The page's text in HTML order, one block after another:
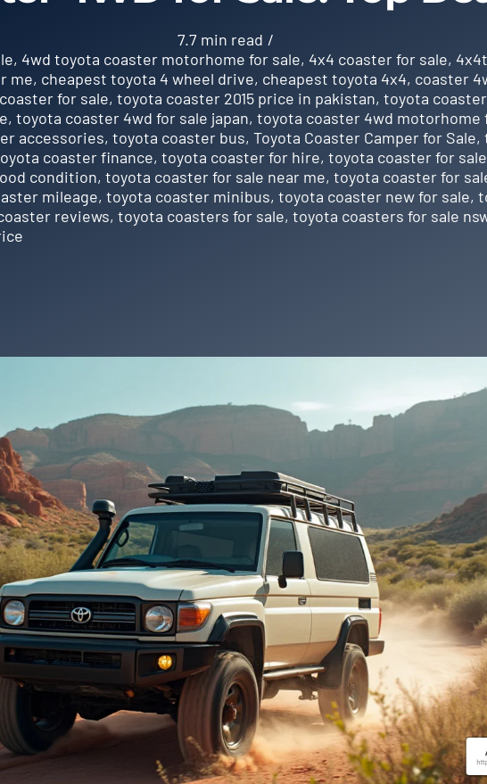
7.7 min read /
, 4wd toyota coaster motorhome for sale, 4x4 coaster for sale,
me, cheapest toyota 4 wheel drive, cheapest toyota 4x4, coaster
for sale, toyota coaster 2015 price in pakistan, toyota
, toyota coaster 4wd for sale japan, toyota coaster 4wd motorhome
accessories, toyota coaster bus, Toyota Coaster Camper for Sale,
coaster finance, toyota coaster for hire, toyota coaster for
condition, toyota coaster for sale near me, toyota coaster for
mileage, toyota coaster minibus, toyota coaster new for sale,
reviews, toyota coasters for sale, toyota coasters for sale